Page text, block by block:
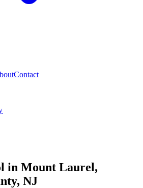
Contact
in Mount Laurel,
, NJ